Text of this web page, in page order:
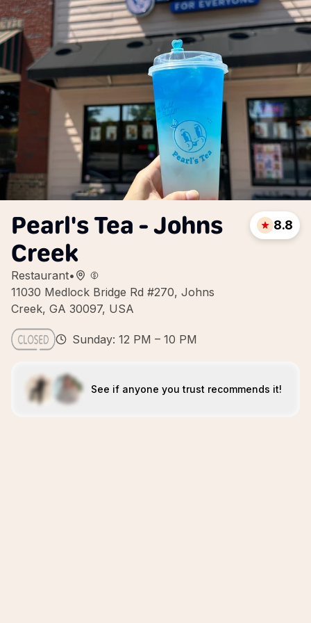
Pearl's Tea - Johns
Creek
Restaurant•
11030 Medlock Bridge Rd #270, Johns
Creek, GA 30097, USA
8.8
Sunday: 12 PM – 10 PM
See if anyone you trust recommends it!